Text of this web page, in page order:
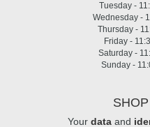
Tuesday -
Wednesday -
Thursday -
Friday -
Saturday -
Sunday -
Your dataand